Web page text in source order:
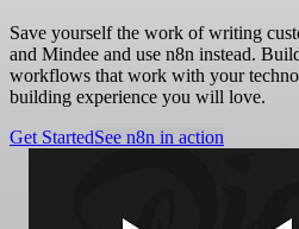
Save yourself the work of writing
and Mindee and use n8n instead.
workflows that work with your
building experience you will love.
Get StartedSee n8n in action